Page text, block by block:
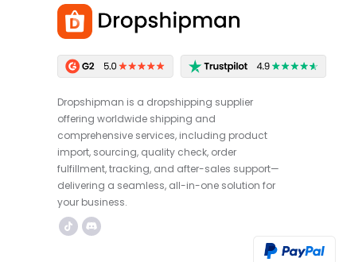
Dropshipman is a dropshipping supplier
offering worldwide shipping and
comprehensive services, including product
import, sourcing, quality check, order
fulfillment, tracking, and after-sales support—
delivering a seamless, all-in-one solution for
your business.